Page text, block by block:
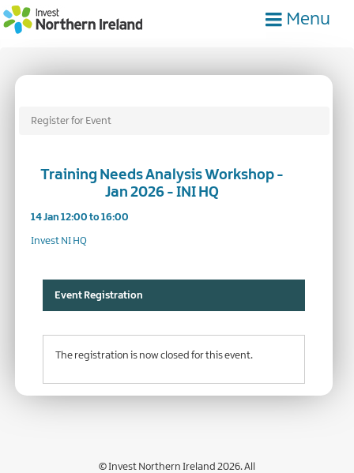
Skip
to
Menu
Register for Event
Training Needs Analysis Workshop -
Jan 2026 - INI HQ
14 Jan 12:00 to 16:00
Invest NI HQ
Event Registration
The registration is now closed for this event.
© Invest Northern Ireland 2026. All